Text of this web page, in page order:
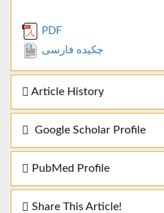
PDF
چکیده فارسی
Article History
Google Scholar Profile
PubMed Profile
Share This Article!